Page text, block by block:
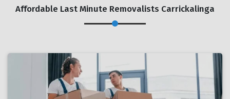
Affordable Last Minute Removalists Carrickalinga